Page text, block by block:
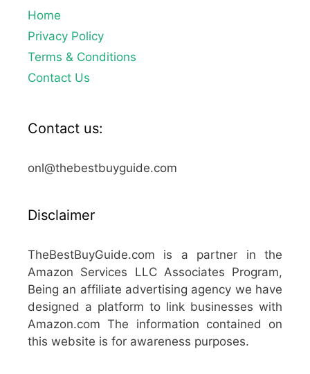
Home
Privacy Policy
Terms & Conditions
Contact Us
Contact us:
onl@thebestbuyguide.com
Disclaimer
TheBestBuyGuide.com is a partner in the
Amazon Services LLC Associates Program,
Being an affiliate advertising agency we have
designed a platform to link businesses with
Amazon.com The information contained on
this website is for awareness purposes.